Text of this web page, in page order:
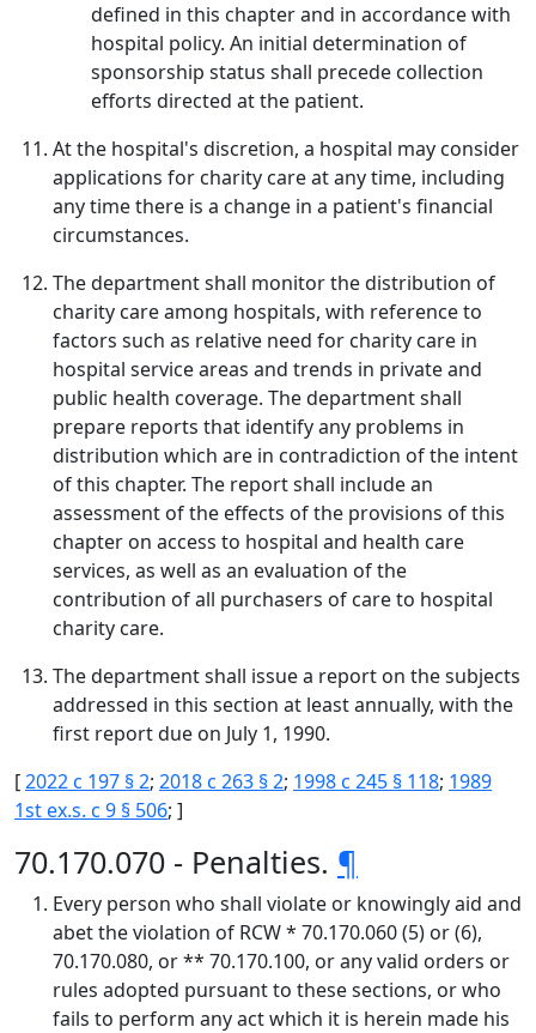
defined in this chapter and in accordance with
hospital policy. An initial determination of
sponsorship status shall precede collection
efforts directed at the patient.
At the hospital's discretion, a hospital may consider
applications for charity care at any time, including
any time there is a change in a patient's financial
circumstances.
The department shall monitor the distribution of
charity care among hospitals, with reference to
factors such as relative need for charity care in
hospital service areas and trends in private and
public health coverage. The department shall
prepare reports that identify any problems in
distribution which are in contradiction of the intent
of this chapter. The report shall include an
assessment of the effects of the provisions of this
chapter on access to hospital and health care
services, as well as an evaluation of the
contribution of all purchasers of care to hospital
charity care.
The department shall issue a report on the subjects
addressed in this section at least annually, with the
first report due on July 1, 1990.
[2022 c 197 § 2; 2018 c 263 § 2; 1998 c 245 § 118; 1989
1st ex.s. c 9 § 506; ]
70.170.070 - Penalties. ¶
Every person who shall violate or knowingly aid and
abet the violation of RCW * 70.170.060 (5) or (6),
70.170.080, or ** 70.170.100, or any valid orders or
rules adopted pursuant to these sections, or who
fails to perform any act which it is herein made his